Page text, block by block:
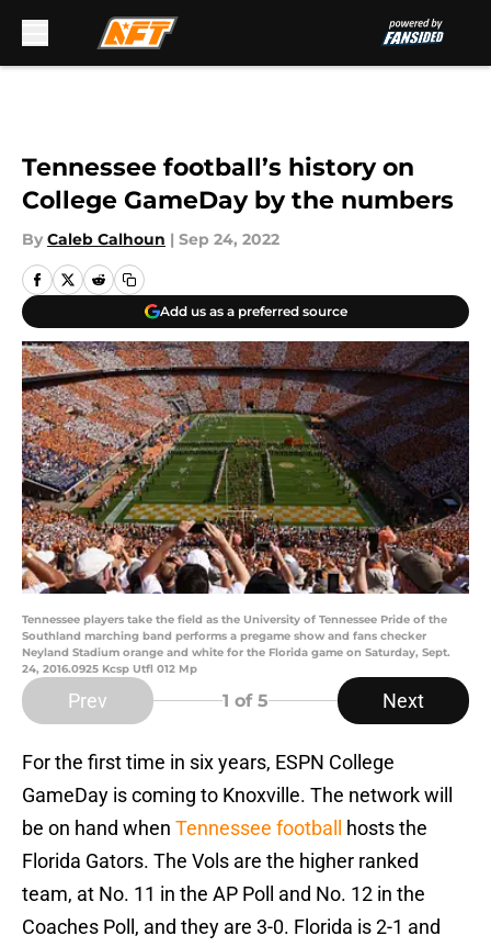
Tennessee football’s history on
College GameDay by the numbers
By Caleb Calhoun | Sep 24, 2022
Add us as a preferred source
Tennessee players take the field as the University of Tennessee Pride of the
Southland marching band performs a pregame show and fans checker
Neyland Stadium orange and white for the Florida game on Saturday, Sept.
24, 2016.0925 Kcsp Utfl 012 Mp
Prev 1 of 5 Next
For the first time in six years, ESPN College
GameDay is coming to Knoxville. The network will
be on hand when Tennessee football
hosts the
Florida Gators. The Vols are the higher ranked
team, at No. 11 in the AP Poll and No. 12 in the
Coaches Poll, and they are 3-0. Florida is 2-1 and